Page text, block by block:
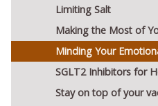
Limiting Salt
Making the Most of
Minding Your
SGLT2 Inhibitors for
Stay on top of your